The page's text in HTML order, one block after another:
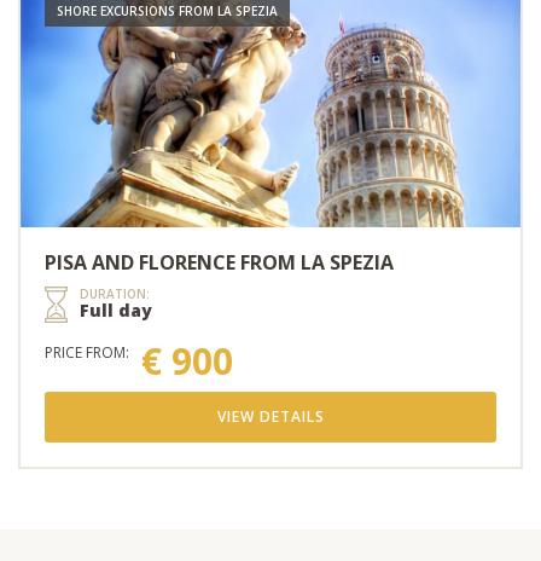
SHORE EXCURSIONS FROM LA SPEZIA
PISA AND FLORENCE FROM LA SPEZIA
DURATION:
Full day
PRICE FROM: € 900
VIEW DETAILS